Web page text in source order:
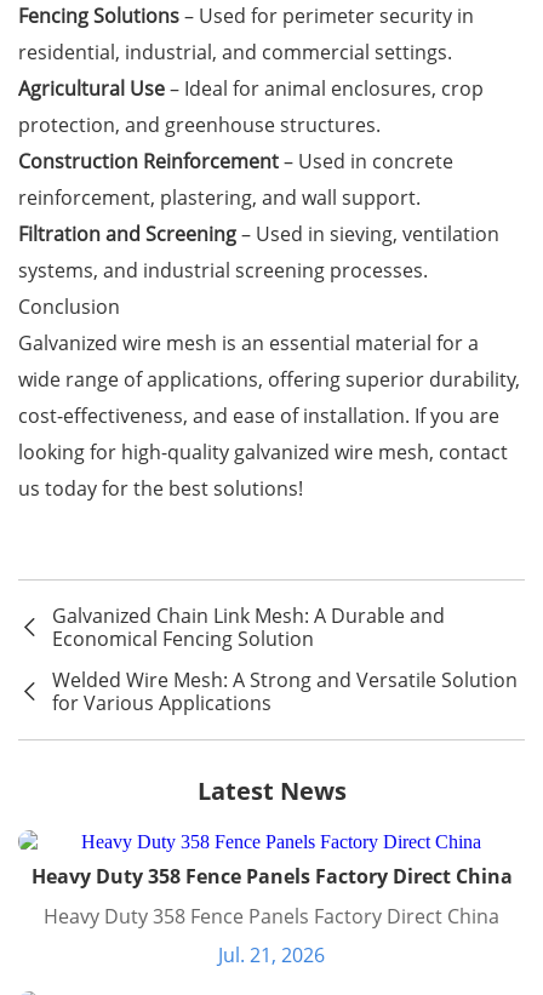
Fencing Solutions– Used for perimeter security in
residential, industrial, and commercial settings.
Agricultural Use– Ideal for animal enclosures, crop
protection, and greenhouse structures.
Construction Reinforcement– Used in concrete
reinforcement, plastering, and wall support.
Filtration and Screening– Used in sieving, ventilation
systems, and industrial screening processes.
Conclusion
Galvanized wire mesh is an essential material for a
wide range of applications, offering superior durability,
cost-effectiveness, and ease of installation. If you are
looking for high-quality galvanized wire mesh, contact
us today for the best solutions!
Galvanized Chain Link Mesh: A Durable and
Economical Fencing Solution
Welded Wire Mesh: A Strong and Versatile Solution
for Various Applications
Latest News
Heavy Duty 358 Fence Panels Factory Direct China
Heavy Duty 358 Fence Panels Factory Direct China
Jul. 21, 2026